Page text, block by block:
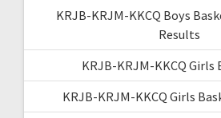
KRJB-KRJM-KKCQ Boys
Results
KRJB-KRJM-KKCQ
KRJB-KRJM-KKCQ Girls